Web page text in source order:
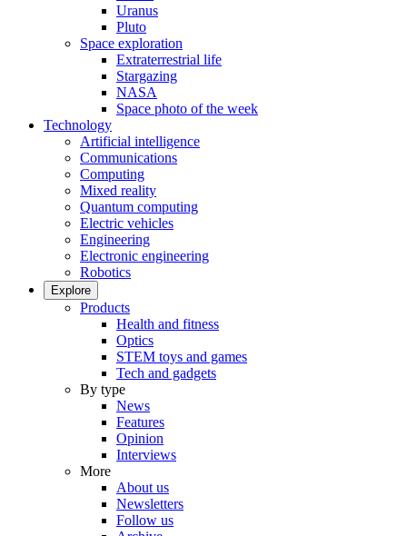
Uranus
Pluto
Space exploration
Extraterrestrial life
Stargazing
NASA
Space photo of the week
Technology
Artificial intelligence
Communications
Computing
Mixed reality
Quantum computing
Electric vehicles
Engineering
Electronic engineering
Robotics
Explore
Products
Health and fitness
Optics
STEM toys and games
Tech and gadgets
By type
News
Features
Opinion
Interviews
More
About us
Newsletters
Follow us